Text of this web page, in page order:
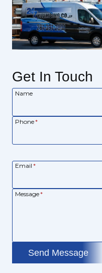
Get In Touch
Name
Phone*
Email *
Message*
Send Message